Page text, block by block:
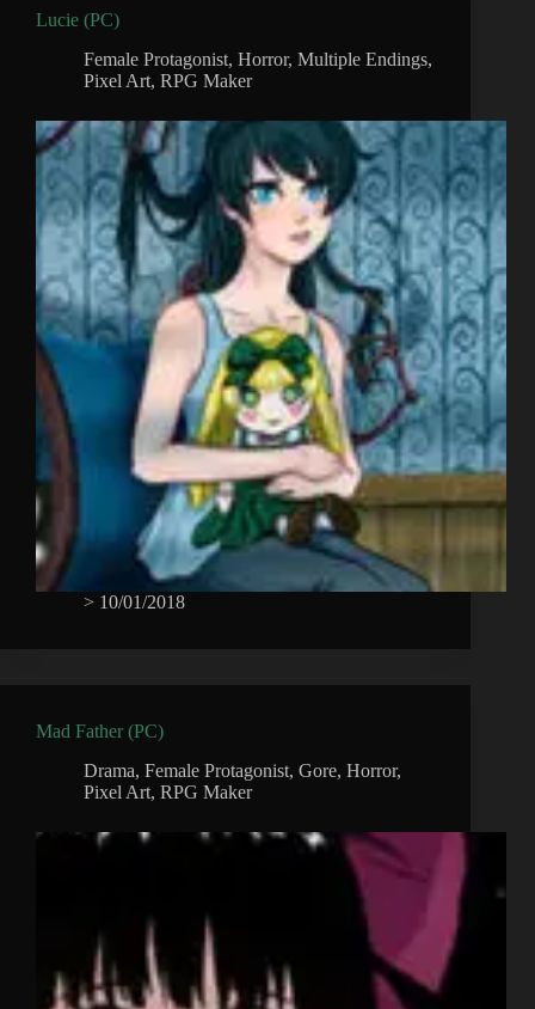
Lucie (PC)
Female Protagonist, Horror, Multiple Endings,
Pixel Art, RPG Maker
> 10/01/2018
Mad Father (PC)
Drama, Female Protagonist, Gore, Horror,
Pixel Art, RPG Maker